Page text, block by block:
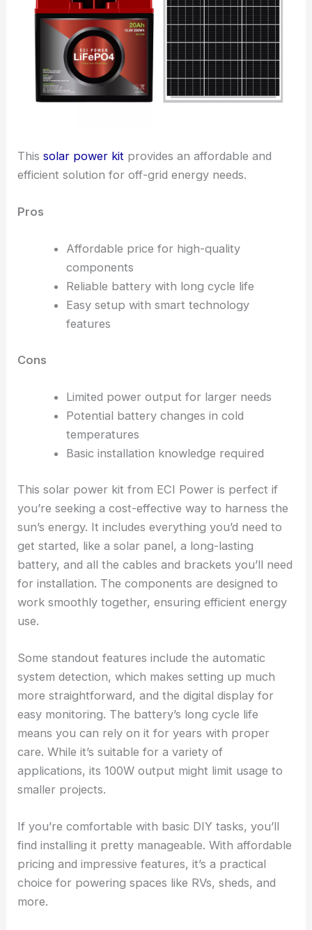
Thissolar power kit provides an affordable and
efficient solution for off-grid energy needs.
Pros
Affordable price for high-quality
components
Reliable battery with long cycle life
Easy setup with smart technology
features
Cons
Limited power output for larger needs
Potential battery changes in cold
temperatures
Basic installation knowledge required
This solar power kit from ECI Power is perfect if
you’re seeking a cost-effective way to harness the
sun’s energy. It includes everything you’d need to
get started, like a solar panel, a long-lasting
battery, and all the cables and brackets you’ll need
for installation. The components are designed to
work smoothly together, ensuring efficient energy
use.
Some standout features include the automatic
system detection, which makes setting up much
more straightforward, and the digital display for
easy monitoring. The battery’s long cycle life
means you can rely on it for years with proper
care. While it’s suitable for a variety of
applications, its 100W output might limit usage to
smaller projects.
If you’re comfortable with basic DIY tasks, you’ll
find installing it pretty manageable. With affordable
pricing and impressive features, it’s a practical
choice for powering spaces like RVs, sheds, and
more.